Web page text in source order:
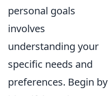
personal goals
involves
understanding your
specific needs and
preferences. Begin by